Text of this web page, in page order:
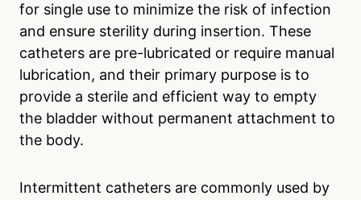
for single use to minimize the risk of infection
and ensure sterility during insertion. These
catheters are pre-lubricated or require manual
lubrication, and their primary purpose is to
provide a sterile and efficient way to empty
the bladder without permanent attachment to
the body.
Intermittent catheters are commonly used by